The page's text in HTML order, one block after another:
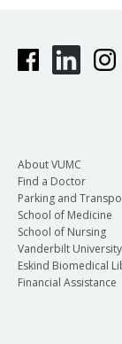
About VUMC
Find a Doctor
Parking and
School of Medicine
School of Nursing
Vanderbilt University
Eskind Biomedical
Financial Assistance